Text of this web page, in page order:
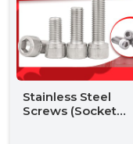
Stainless Steel
Screws (Socket